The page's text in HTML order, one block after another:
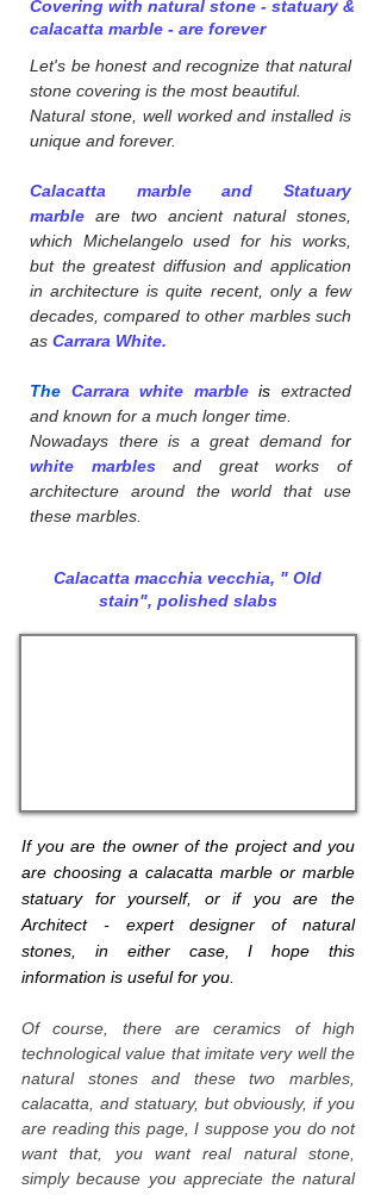
Covering with natural stone - statuary &
calacatta marble - are forever
Let's be honest and recognize that natural
stone covering is the most beautiful.
Natural stone, well worked and installed is
unique and forever.
Calacatta marble and Statuary
marble are two ancient natural stones,
which Michelangelo used for his works,
but the greatest diffusion and application
in architecture is quite recent, only a few
decades, compared to other marbles such
as Carrara White.
The Carrara white marbleis extracted
and known for a much longer time.
Nowadays there is a great demand for
white marbles
and great works of
architecture around the world that use
these marbles.
Calacatta macchia vecchia, " Old
stain", polished slabs
If you are the owner of the project and you
are choosing a calacatta marble or marble
statuary for yourself, or if you are the
Architect - expert designer of natural
stones, in either case, I hope this
information is useful for you.
Of course, there are ceramics of high
technological value that imitate very well the
natural stones and these two marbles,
calacatta, and statuary, but obviously, if you
are reading this page, I suppose you do not
want that, you want real natural stone,
simply because you appreciate the natural